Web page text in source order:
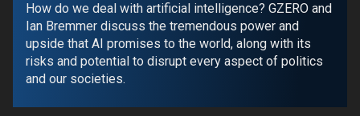
Global Stage
Energized: The Future of
Energy
Patching the System
Living Beyond Borders
Politics Russia/Ukraine War
Science & Tech
Latin America & Caribbean Middle East
Africa Asia
How do we deal with artificial intelligence? GZERO and
Ian Bremmer discuss the tremendous power and
upside that AI promises to the world, along with its
risks and potential to disrupt every aspect of politics
and our societies.